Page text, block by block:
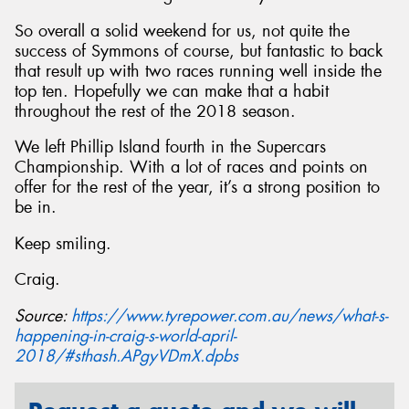
So overall a solid weekend for us, not quite the
success of Symmons of course, but fantastic to back
that result up with two races running well inside the
top ten. Hopefully we can make that a habit
throughout the rest of the 2018 season.
We left Phillip Island fourth in the Supercars
Championship. With a lot of races and points on
offer for the rest of the year, it’s a strong position to
be in.
Keep smiling.
Craig.
Source: https://www.tyrepower.com.au/news/what-s-
happening-in-craig-s-world-april-
2018/#sthash.APgyVDmX.dpbs